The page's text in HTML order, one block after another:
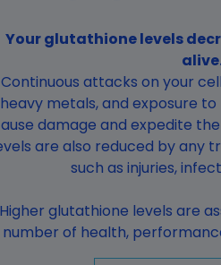
Your glutathione levels
Continuous attacks on your
heavy metals, and exposure
damage and expedite
are also reduced by any
such as injuries,
Higher glutathione levels are
number of health,